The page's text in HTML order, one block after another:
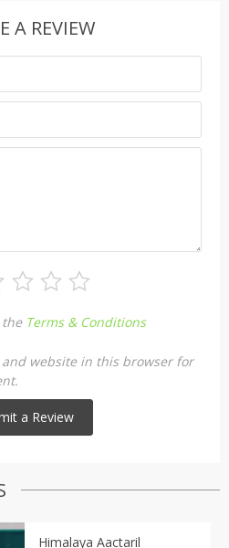
A REVIEW
the Terms & Conditions
and website in this browser for
Himalaya Aactaril